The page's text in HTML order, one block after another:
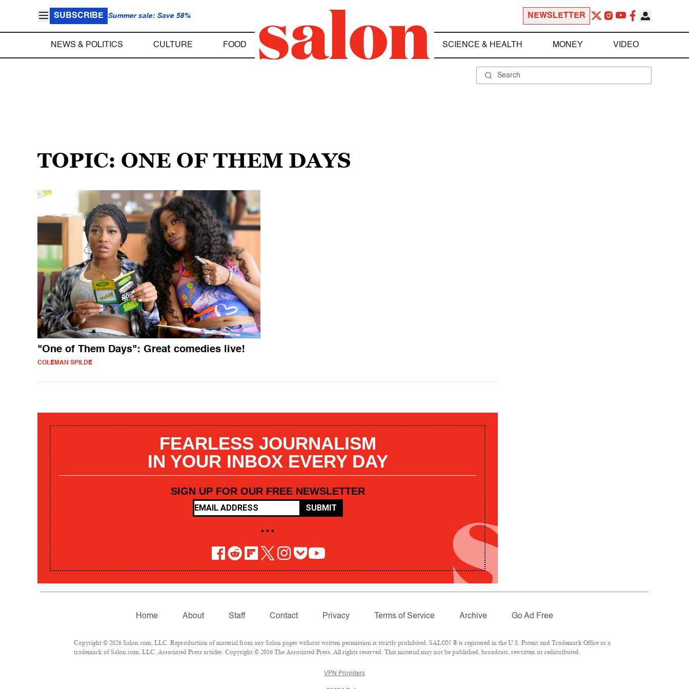
SUBSCRIBE Summer sale: Save 58% NEWSLETTER
NEWS & POLITICS CULTURE FOOD SCIENCE & HEALTH MONEY VIDEO
TOPIC: ONE OF THEM DAYS
"One of Them Days": Great comedies live!
COLEMAN SPILDE
FEARLESS JOURNALISM
IN YOUR INBOX EVERY DAY
SIGN UP FOR OUR FREE NEWSLETTER
SUBMIT
• • •
Home About Staff Contact Privacy Terms of Service Archive Go Ad Free
Copyright © 2026 Salon.com, LLC. Reproduction of material from any Salon pages without written permission is strictly prohibited. SALON ® is registered in the U.S. Patent and Trademark Office as a
trademark of Salon.com, LLC. Associated Press articles: Copyright © 2016 The Associated Press. All rights reserved. This material may not be published, broadcast, rewritten or redistributed.
VPN Providers